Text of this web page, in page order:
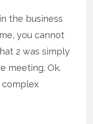
the business
you cannot
2 was simply
meeting. Ok.